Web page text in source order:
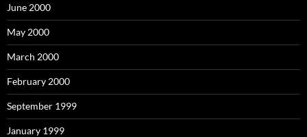
June 2000
May 2000
March 2000
February 2000
September 1999
January 1999